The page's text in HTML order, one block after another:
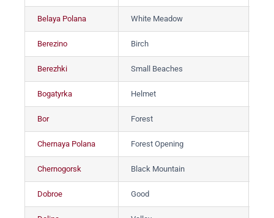
Belaya Polana White Meadow
Berezino Birch
Berezhki Small Beaches
Bogatyrka Helmet
Bor Forest
Chernaya Polana Forest Opening
Chernogorsk Black Mountain
Dobroe Good